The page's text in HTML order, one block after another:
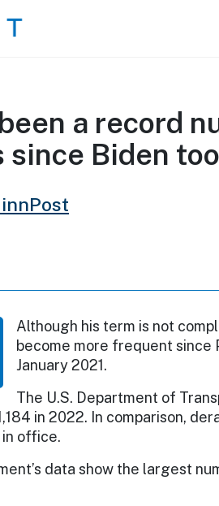
a record
Biden
Although his term is not
become more frequent
January 2021.
The U.S. Department of
in 2022. In comparison,
in office.
data show the largest